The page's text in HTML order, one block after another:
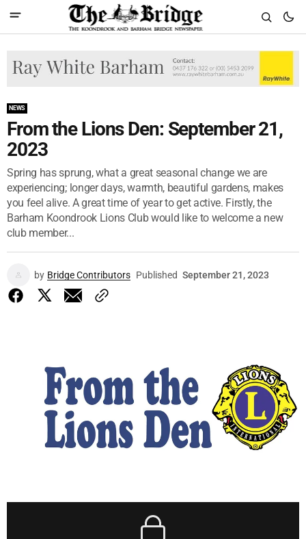
NEWS
From the Lions Den: September 21,
2023
Spring has sprung, what a great seasonal change we are
experiencing; longer days, warmth, beautiful gardens, makes
you feel alive. A great time of year to get active. Firstly, the
Barham Koondrook Lions Club would like to welcome a new
club member...
by Bridge Contributors Published September 21, 2023